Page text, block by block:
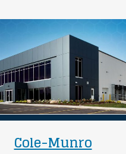
Carling
Heights
Optimist
Community
Centre
project
Cole-Munroproject